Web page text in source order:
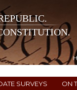
SURVEYS ON